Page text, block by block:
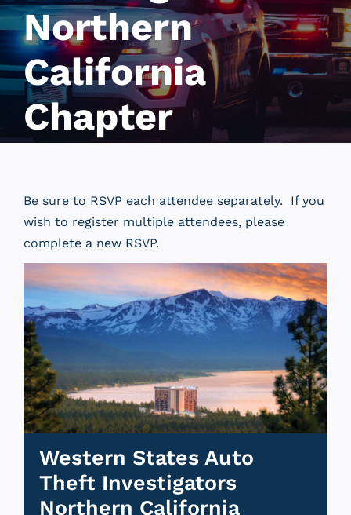
Northern
California
Chapter
Be sure to RSVP each attendee separately. If you
wish to register multiple attendees, please
complete a new RSVP.
Western States Auto
Theft Investigators
Northern California